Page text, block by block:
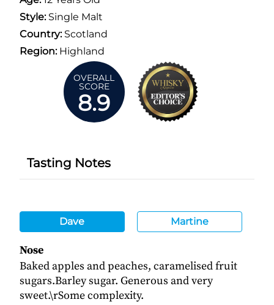
Style:Single Malt
Country:Scotland
Region:Highland
OVERALL
SCORE
8.9
Tasting Notes
Dave Martine
Nose
Baked apples and peaches, caramelised fruit
sugars.Barley sugar. Generous and very
sweet.\rSome complexity.